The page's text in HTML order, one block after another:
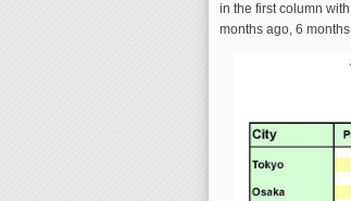
in the first column
months ago, 6